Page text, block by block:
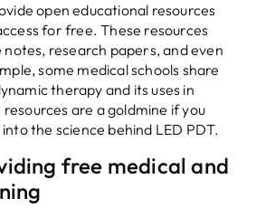
open educational resources
for free. These resources
research papers, and even
some medical schools share
therapy and its uses in
are a goldmine if you
the science behind LED PDT.
free medical and